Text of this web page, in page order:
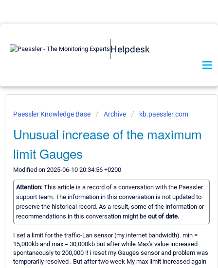
Helpdesk
Paessler Knowledge Base Archive kb.paessler.com
Unusual increase of the maximum
limit Gauges
Modified on 2025-06-10 20:34:56 +0200
Attention: This article is a record of a conversation with the Paessler
support team. The information in this conversation is not updated to
preserve the historical record. As a result, some of the information or
recommendations in this conversation might be out of date.
I set a limit for the traffic-Lan sensor (my internet bandwidth). min =
15,000kb and max = 30,000kb but after while Max's value increased
spontaneously to 200,000 !! i reset my Gauges sensor and problem was
temporarily resolved . But after two week My max limit increased again